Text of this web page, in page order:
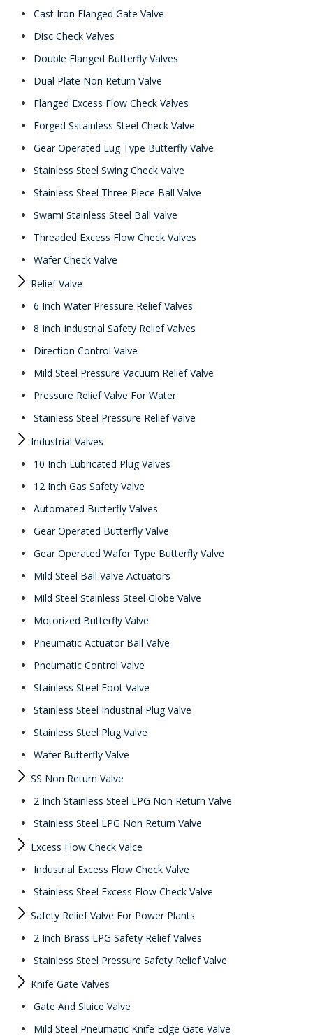
Cast Iron Flanged Gate Valve
Disc Check Valves
Double Flanged Butterfly Valves
Dual Plate Non Return Valve
Flanged Excess Flow Check Valves
Forged Sstainless Steel Check Valve
Gear Operated Lug Type Butterfly Valve
Stainless Steel Swing Check Valve
Stainless Steel Three Piece Ball Valve
Swami Stainless Steel Ball Valve
Threaded Excess Flow Check Valves
Wafer Check Valve
Relief Valve
6 Inch Water Pressure Relief Valves
8 Inch Industrial Safety Relief Valves
Direction Control Valve
Mild Steel Pressure Vacuum Relief Valve
Pressure Relief Valve For Water
Stainless Steel Pressure Relief Valve
Industrial Valves
10 Inch Lubricated Plug Valves
12 Inch Gas Safety Valve
Automated Butterfly Valves
Gear Operated Butterfly Valve
Gear Operated Wafer Type Butterfly Valve
Mild Steel Ball Valve Actuators
Mild Steel Stainless Steel Globe Valve
Motorized Butterfly Valve
Pneumatic Actuator Ball Valve
Pneumatic Control Valve
Stainless Steel Foot Valve
Stainless Steel Industrial Plug Valve
Stainless Steel Plug Valve
Wafer Butterfly Valve
SS Non Return Valve
2 Inch Stainless Steel LPG Non Return Valve
Stainless Steel LPG Non Return Valve
Excess Flow Check Valce
Industrial Excess Flow Check Valve
Stainless Steel Excess Flow Check Valve
Safety Relief Valve For Power Plants
2 Inch Brass LPG Safety Relief Valves
Stainless Steel Pressure Safety Relief Valve
Knife Gate Valves
Gate And Sluice Valve
Mild Steel Pneumatic Knife Edge Gate Valve